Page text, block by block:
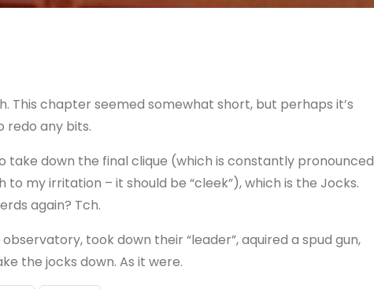
This chapter seemed somewhat short, but perhaps it’s
redo any bits.
take down the final clique (which is constantly pronounced
my irritation – it should be “cleek”), which is the Jocks.
again? Tch.
took down their “leader”, aquired a spud gun,
the jocks down. As it were.